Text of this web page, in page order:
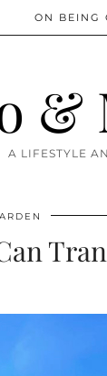
&
A LIFESTYLE
ON BEING